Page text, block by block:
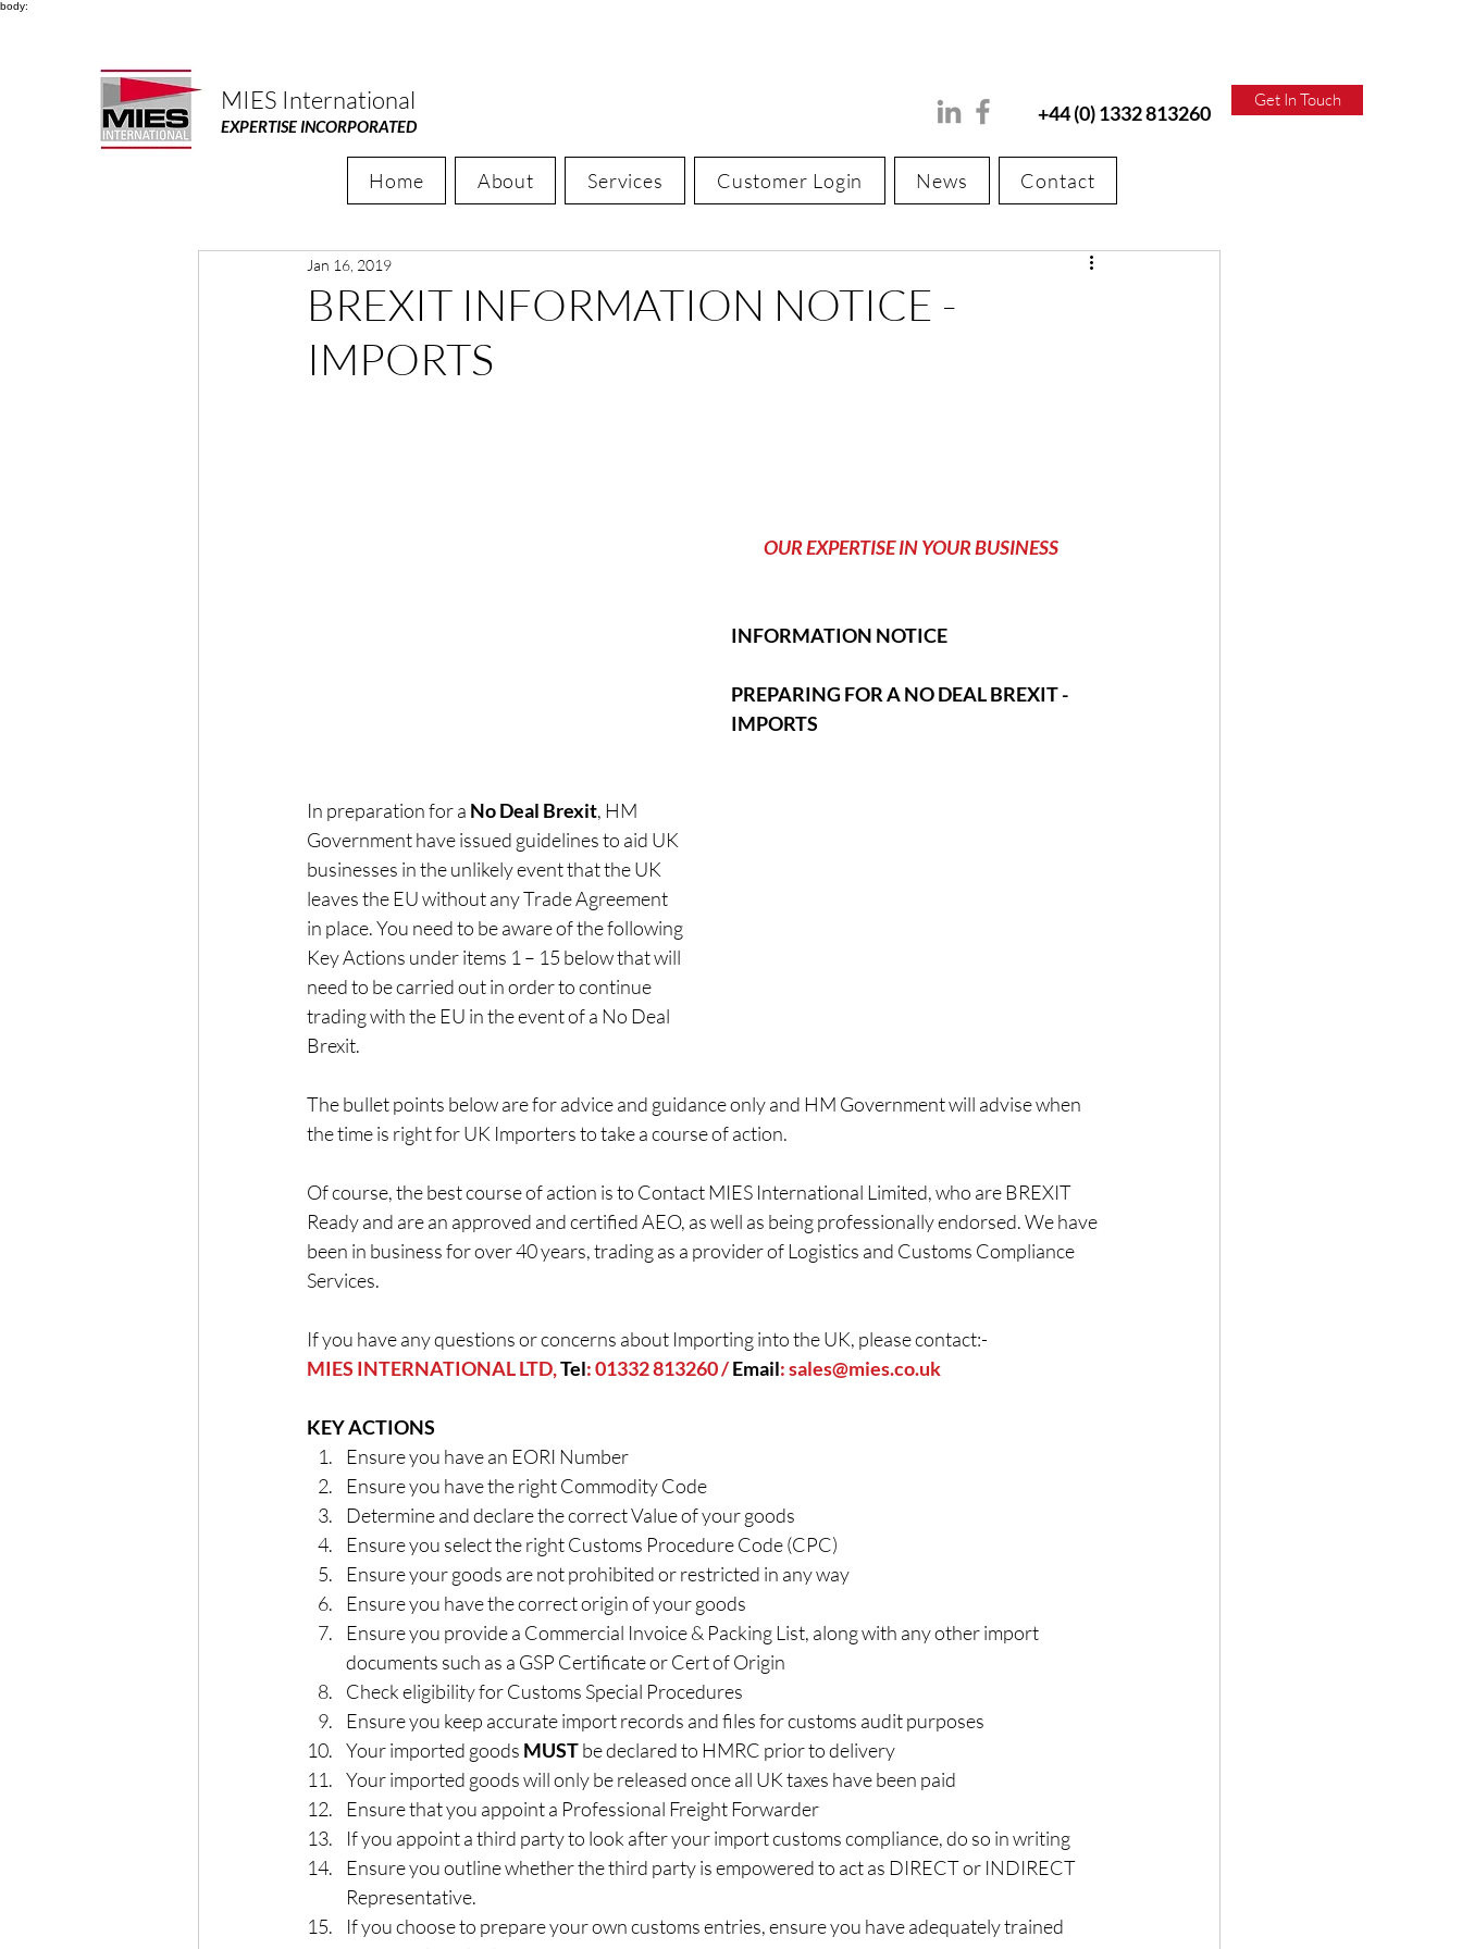
body:
MIES International
EXPERTISE INCORPORATED
+44 (0) 1332 813260
Get In Touch
Home About Services Customer Login News Contact
BREXIT INFORMATION NOTICE -
IMPORTS
Jan 16, 2019
          OUR EXPERTISE IN YOUR BUSINESS
INFORMATION NOTICE
PREPARING FOR A NO DEAL BREXIT -
IMPORTS
In preparation for a No Deal Brexit, HM
Government have issued guidelines to aid UK
businesses in the unlikely event that the UK
leaves the EU without any Trade Agreement
in place. You need to be aware of the following
Key Actions under items 1 – 15 below that will
need to be carried out in order to continue
trading with the EU in the event of a No Deal
Brexit.
The bullet points below are for advice and guidance only and HM Government will advise when
the time is right for UK Importers to take a course of action.
Of course, the best course of action is to Contact MIES International Limited, who are BREXIT
Ready and are an approved and certified AEO, as well as being professionally endorsed. We have
been in business for over 40 years, trading as a provider of Logistics and Customs Compliance
Services.
If you have any questions or concerns about Importing into the UK, please contact:-
MIES INTERNATIONAL LTD, Tel: 01332 813260 / Email: sales@mies.co.uk
KEY ACTIONS
Ensure you have an EORI Number
Ensure you have the right Commodity Code
Determine and declare the correct Value of your goods
Ensure you select the right Customs Procedure Code (CPC)
Ensure your goods are not prohibited or restricted in any way
Ensure you have the correct origin of your goods
Ensure you provide a Commercial Invoice & Packing List, along with any other import
documents such as a GSP Certificate or Cert of Origin
Check eligibility for Customs Special Procedures
Ensure you keep accurate import records and files for customs audit purposes
Your imported goods MUST be declared to HMRC prior to delivery
Your imported goods will only be released once all UK taxes have been paid
Ensure that you appoint a Professional Freight Forwarder
If you appoint a third party to look after your import customs compliance, do so in writing
Ensure you outline whether the third party is empowered to act as DIRECT or INDIRECT
Representative.
If you choose to prepare your own customs entries, ensure you have adequately trained